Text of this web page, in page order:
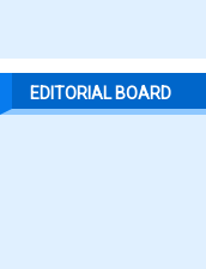
EDITORIAL BOARD